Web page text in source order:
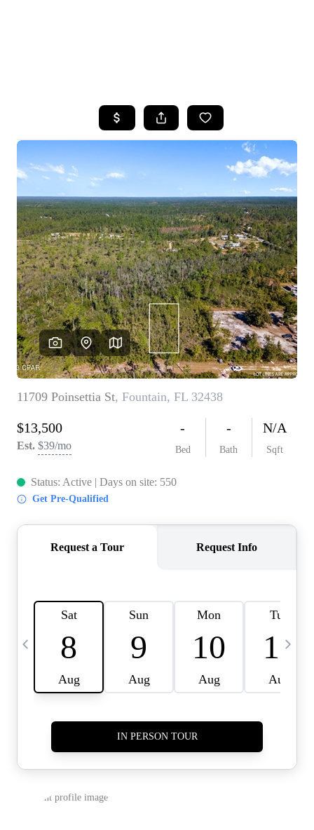
SEARCH LISTINGS
TOP AREAS
BUYING
SELLING
FINANCING
HOME VALUE
WHO WE ARE
REVIEWS
CAREERS
ABOUT PLACE